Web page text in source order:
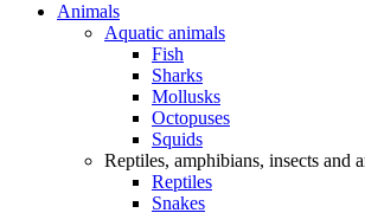
Animals
Aquatic animals
Fish
Sharks
Mollusks
Octopuses
Squids
Reptiles, amphibians, insects and
Reptiles
Snakes